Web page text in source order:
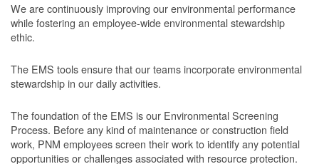
We are continuously improving our environmental performance
while fostering an employee-wide environmental stewardship
ethic.
The EMS tools ensure that our teams incorporate environmental
stewardship in our daily activities.
The foundation of the EMS is our Environmental Screening
Process. Before any kind of maintenance or construction field
work, PNM employees screen their work to identify any potential
opportunities or challenges associated with resource protection.